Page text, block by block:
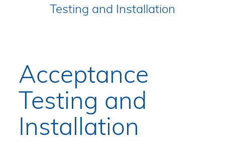
Testing and Installation
Acceptance
Testing and
Installation